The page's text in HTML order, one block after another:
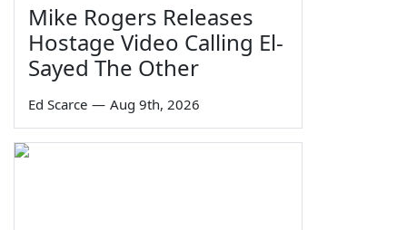
Mike Rogers Releases
Hostage Video Calling El-
Sayed The Other
Ed Scarce — Aug 9th, 2026